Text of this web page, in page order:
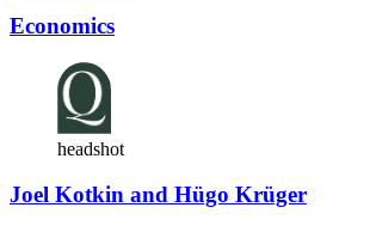
Economics
headshot
Joel Kotkin and Hügo Krüger